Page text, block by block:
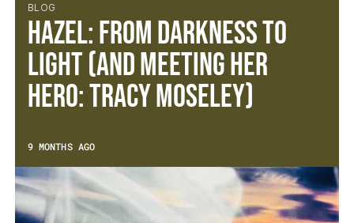
BLOG
Hazel: From Darkness to
Light (and meeting her
hero: Tracy Moseley)
9 MONTHS AGO